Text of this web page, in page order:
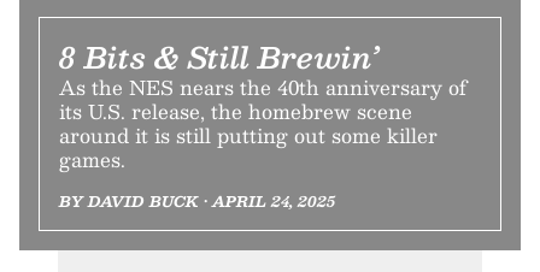
8 Bits & Still Brewin’
As the NES nears the 40th anniversary of
its U.S. release, the homebrew scene
around it is still putting out some killer
games.
BY DAVID BUCK • APRIL 24, 2025